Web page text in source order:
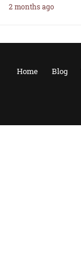
2 months ago
Home Blog